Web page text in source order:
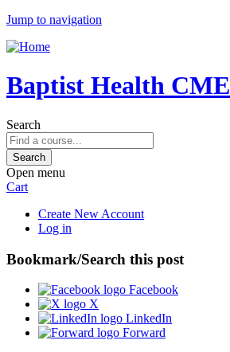
Jump to navigation
Baptist Health CME
Search
Open menu
Cart
Create New Account
Log in
Bookmark/Search this post
Facebook
X
LinkedIn
Forward